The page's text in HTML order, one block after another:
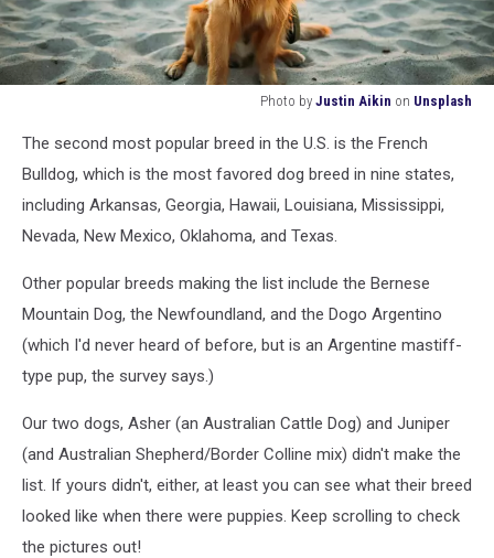
Photo by Justin Aikin on Unsplash
Justin
Aikin
Unsplash
The second most popular breed in the U.S. is the French
Bulldog, which is the most favored dog breed in nine states,
including Arkansas, Georgia, Hawaii, Louisiana, Mississippi,
Nevada, New Mexico, Oklahoma, and Texas.
Other popular breeds making the list include the Bernese
Mountain Dog, the Newfoundland, and the Dogo Argentino
(which I'd never heard of before, but is an Argentine mastiff-
type pup, the survey says.)
Our two dogs, Asher (an Australian Cattle Dog) and Juniper
(and Australian Shepherd/Border Colline mix) didn't make the
list. If yours didn't, either, at least you can see what their breed
looked like when there were puppies. Keep scrolling to check
the pictures out!